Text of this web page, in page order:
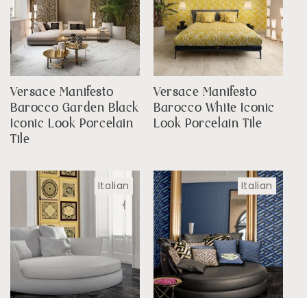
Versace Manifesto
Barocco Garden Black
Iconic Look Porcelain
Tile
Versace Manifesto
Barocco White Iconic
Look Porcelain Tile
Italian Italian